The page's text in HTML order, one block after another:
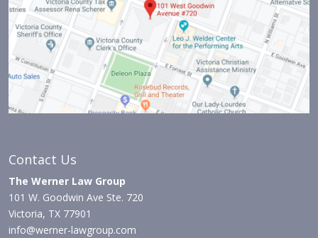
Contact Us
The Werner Law Group
101 W. Goodwin Ave Ste. 720
Victoria, TX 77901
info@werner-lawgroup.com